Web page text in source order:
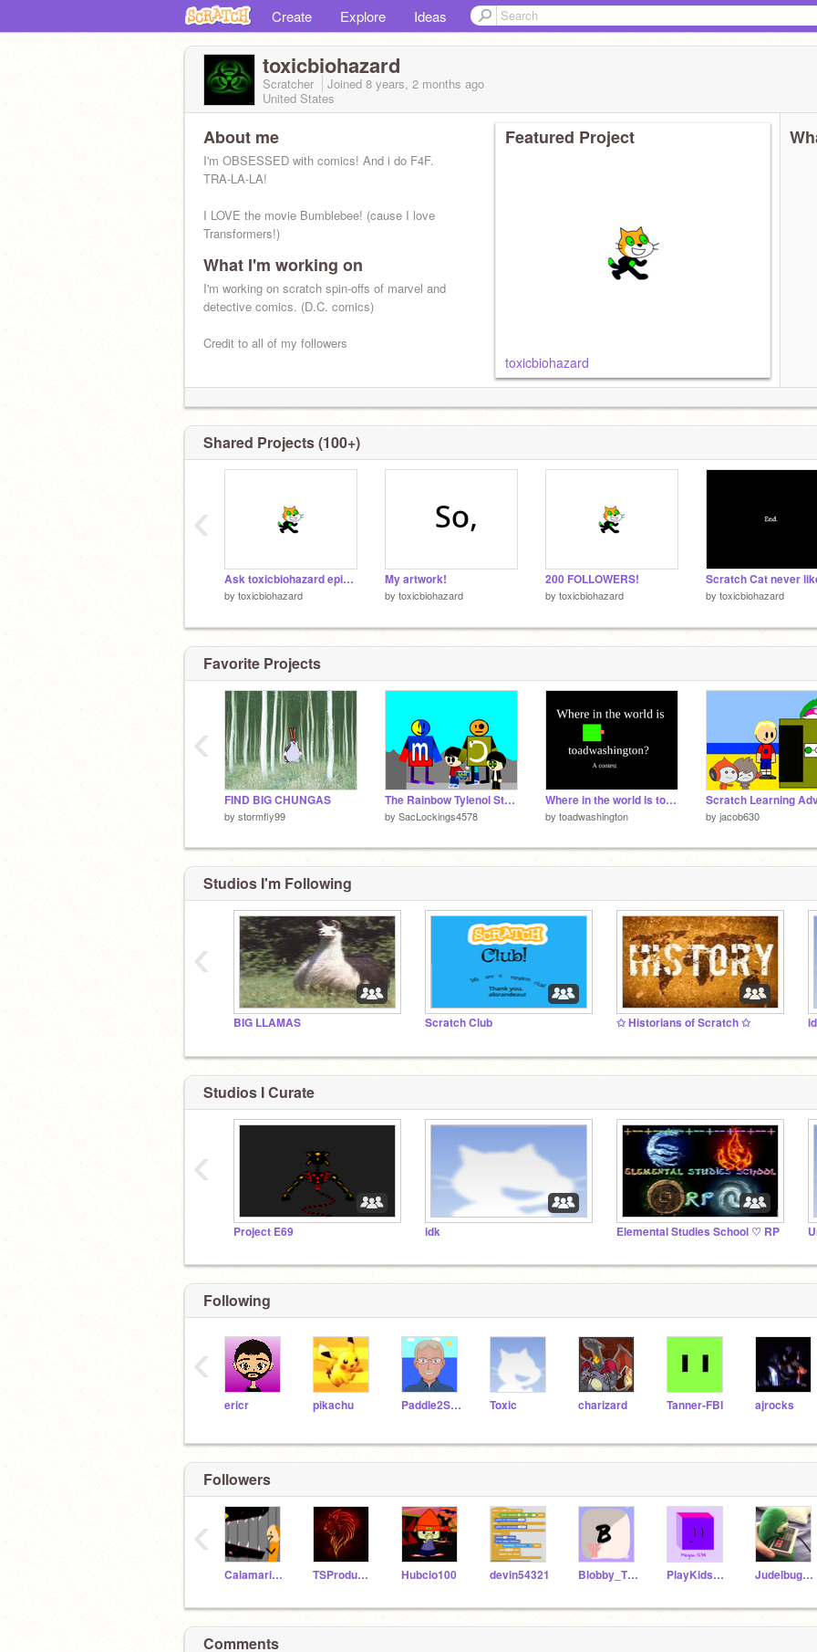
Create Explore Ideas
toxicbiohazard
Scratcher Joined 8 years, 2 months ago
United States
About me
I'm OBSESSED with comics! And i do F4F.
TRA-LA-LA!
I LOVE the movie Bumblebee! (cause I love
Transformers!)
What I'm working on
I'm working on scratch spin-offs of marvel and
detective comics. (D.C. comics)
Credit to all of my followers
Featured Project
toxicbiohazard
Shared Projects (100+)
Ask toxicbiohazard episode 4!
by toxicbiohazard
My artwork!
by toxicbiohazard
200 FOLLOWERS!
by toxicbiohazard by toxicbiohazard
‹
Favorite Projects
FIND BIG CHUNGAS
by stormfly99
The Rainbow Tylenol Story 3: the final Tylenol (15)
by SacLockings4578
Where in the world is toadwashington?
by toadwashington by jacob630
‹
Studios I'm Following
BIG LLAMAS Scratch Club ✩ Historians of Scratch ✩
‹
Studios I Curate
Project E69 idk Elemental Studies School ♡ RP
‹
Following
ericr pikachu Paddle2See Toxic charizard Tanner-FBI ajrocks
‹
Followers
CalamariSteve TSProductions Hubcio100 devin54321 Blobby_The_Fish PlayKidsFan2829 JudelbugRises
‹
Comments